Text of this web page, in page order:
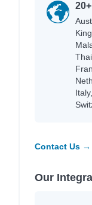
Contact Us →
Our